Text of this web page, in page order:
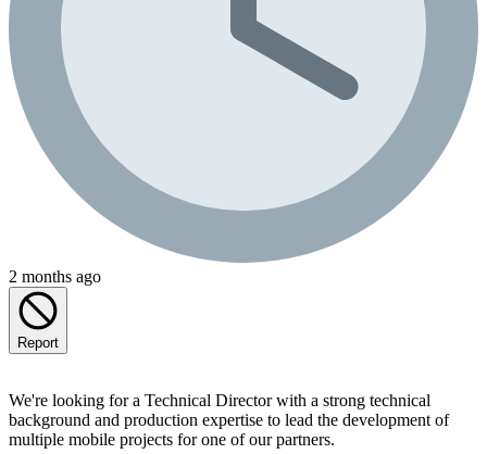
2 months ago
Report
We're looking for a Technical Director with a strong technical
background and production expertise to lead the development of
multiple mobile projects for one of our partners.